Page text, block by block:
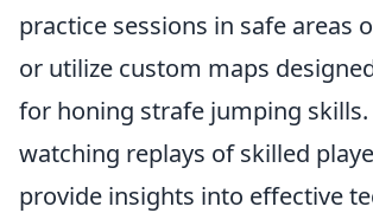
practice sessions in safe areas
or utilize custom maps
for honing strafe jumping
watching replays of skilled
provide insights into effective